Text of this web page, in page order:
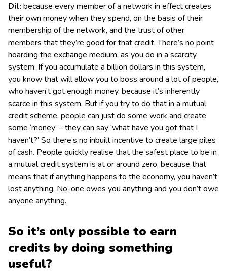
Dil: because every member of a network in effect creates
their own money when they spend, on the basis of their
membership of the network, and the trust of other
members that they’re good for that credit. There’s no point
hoarding the exchange medium, as you do in a scarcity
system. If you accumulate a billion dollars in this system,
you know that will allow you to boss around a lot of people,
who haven’t got enough money, because it’s inherently
scarce in this system. But if you try to do that in a mutual
credit scheme, people can just do some work and create
some ‘money’ – they can say ‘what have you got that I
haven’t?’ So there’s no inbuilt incentive to create large piles
of cash. People quickly realise that the safest place to be in
a mutual credit system is at or around zero, because that
means that if anything happens to the economy, you haven’t
lost anything. No-one owes you anything and you don’t owe
anyone anything.
So it’s only possible to earn
credits by doing something
useful?